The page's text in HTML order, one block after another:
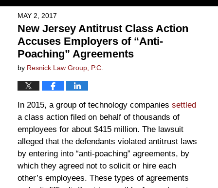
MAY 2, 2017
New Jersey Antitrust Class Action
Accuses Employers of “Anti-
Poaching” Agreements
by Resnick Law Group, P.C.
In 2015, a group of technology companies settled
a class action filed on behalf of thousands of
employees for about $415 million. The lawsuit
alleged that the defendants violated antitrust laws
by entering into “anti-poaching” agreements, by
which they agreed not to solicit or hire each
other’s employees. These types of agreements